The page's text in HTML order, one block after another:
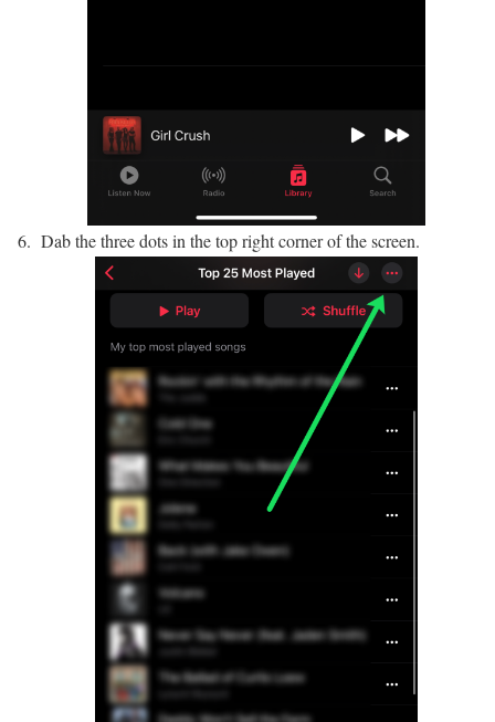
Dab the three dots in the top right corner of the screen.